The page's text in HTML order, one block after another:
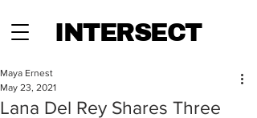
INTERSECT
Lana Del Rey Shares Three
Maya Ernest
May 23, 2021